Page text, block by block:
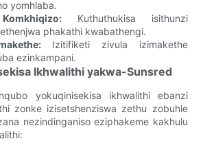
yomhlaba.
Kuthuthukisa isithunzi
phakathi kwabathengi.
Izitifiketi zivula izimakethe
ezinkampani.
Ikhwalithi yakwa-Sunsred
yokuqinisekisa ikhwalithi ebanzi
zonke izisetshenziswa zethu zobuhle
nezindinganiso eziphakeme kakhulu